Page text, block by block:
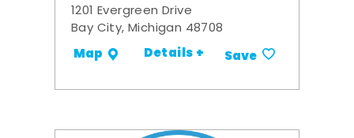
1201 Evergreen Drive
Bay City, Michigan 48708
Map Details + Save